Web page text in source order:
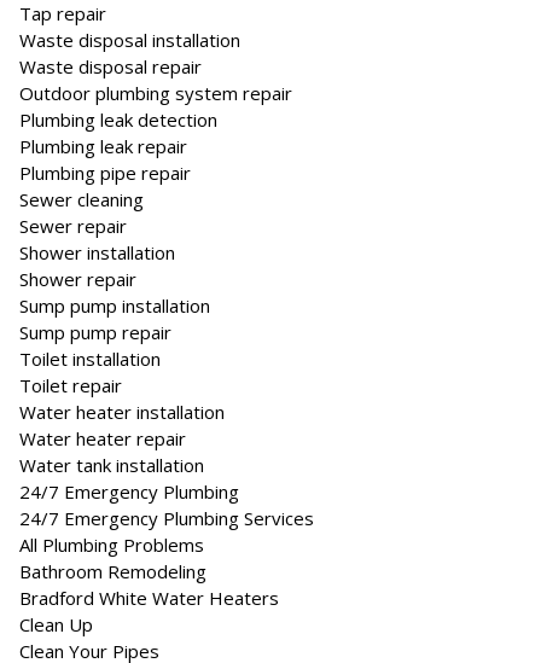
Tap repair
Waste disposal installation
Waste disposal repair
Outdoor plumbing system repair
Plumbing leak detection
Plumbing leak repair
Plumbing pipe repair
Sewer cleaning
Sewer repair
Shower installation
Shower repair
Sump pump installation
Sump pump repair
Toilet installation
Toilet repair
Water heater installation
Water heater repair
Water tank installation
24/7 Emergency Plumbing
24/7 Emergency Plumbing Services
All Plumbing Problems
Bathroom Remodeling
Bradford White Water Heaters
Clean Up
Clean Your Pipes